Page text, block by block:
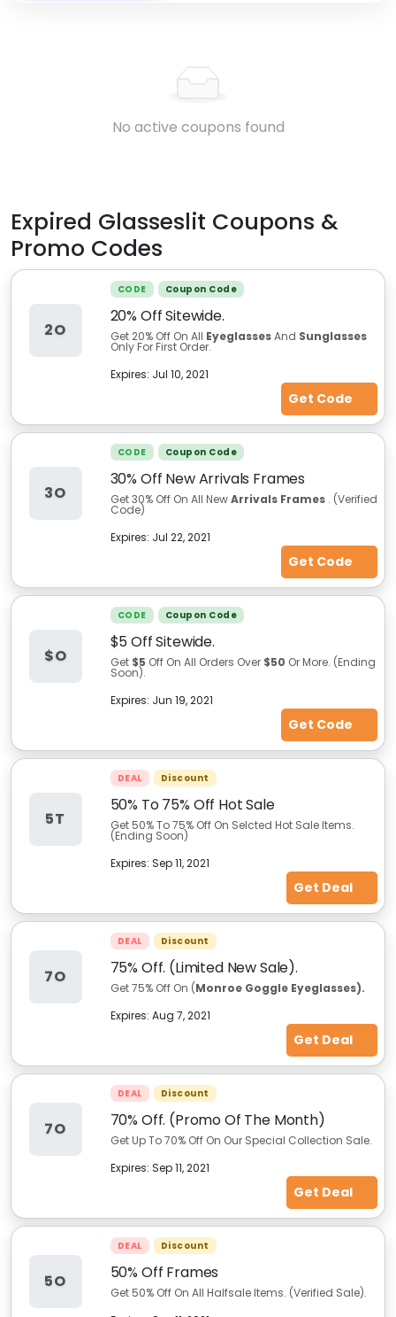
No active coupons found
Expired Glasseslit Coupons &
Promo Codes
2O
CODE Coupon Code
20% Off Sitewide.
Get 20% Off On All EyeglassesAnd Sunglasses
Only For First Order.
Expires: Jul 10, 2021
Get Code
3O
CODE Coupon Code
30% Off New Arrivals Frames
Get 30% Off On All NewArrivals Frames. (Verified
Code)
Expires: Jul 22, 2021
Get Code
$O
CODE Coupon Code
$5 Off Sitewide.
Get $5 Off On All Orders Over $50 Or More. (Ending
Soon).
Expires: Jun 19, 2021
Get Code
5T
DEAL Discount
50% To 75% Off Hot Sale
Get 50% To 75% Off On Selcted Hot Sale Items.
(Ending Soon)
Expires: Sep 11, 2021
Get Deal
7O
DEAL Discount
75% Off. (Limited New Sale).
Get 75% Off On (Monroe Goggle Eyeglasses).
Expires: Aug 7, 2021
Get Deal
7O
DEAL Discount
70% Off. (Promo Of The Month)
Get Up To 70% Off On Our Special Collection Sale.
Expires: Sep 11, 2021
Get Deal
5O
DEAL Discount
50% Off Frames
Get 50% Off On All Halfsale Items. (Verified Sale).